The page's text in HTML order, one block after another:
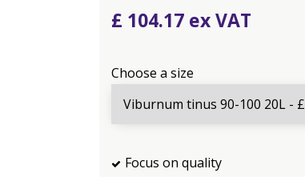
£ 104.17
Choose a size
Focus on quality